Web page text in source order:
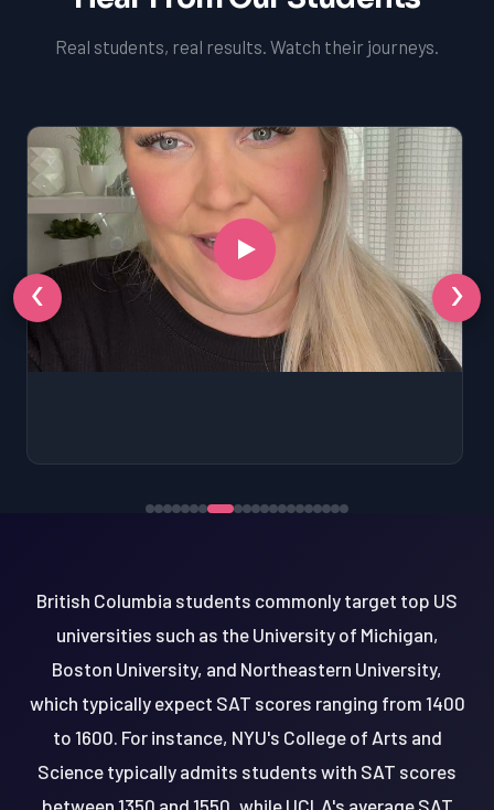
Real students, real results. Watch their journeys.
‹ ›
British Columbia students commonly target top US
universities such as the University of Michigan,
Boston University, and Northeastern University,
which typically expect SAT scores ranging from 1400
to 1600. For instance, NYU's College of Arts and
Science typically admits students with SAT scores
between 1350 and 1550, while UCLA's average SAT